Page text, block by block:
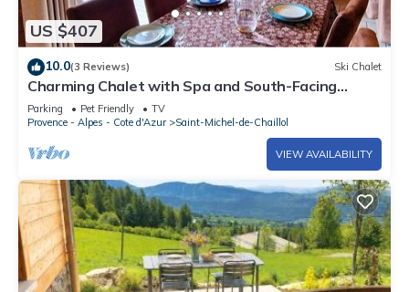
US $407
10.0(3 Reviews) Ski Chalet
Charming Chalet with Spa and South-Facing
Terrace in Saint-Michel-de-Chaillol, Sleeps 6
Parking Pet Friendly
TV
Provence - Alpes - Cote d'Azur
Saint-Michel-de-Chaillol
VIEW AVAILABILITY